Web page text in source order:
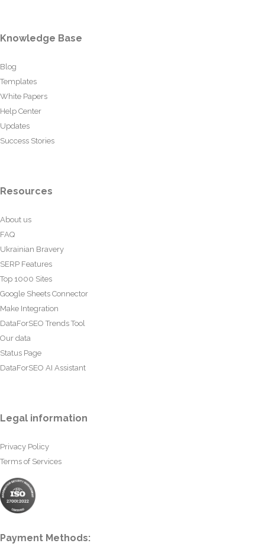
Knowledge Base
Blog
Templates
White Papers
Help Center
Updates
Success Stories
Resources
About us
FAQ
Ukrainian Bravery
SERP Features
Top 1000 Sites
Google Sheets Connector
Make Integration
DataForSEO Trends Tool
Our data
Status Page
DataForSEO AI Assistant
Legal information
Privacy Policy
Terms of Services
Payment Methods: